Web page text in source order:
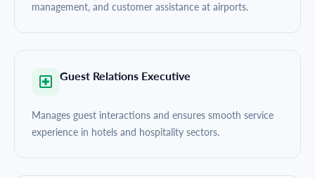
management, and customer assistance at airports.
Guest Relations Executive
Manages guest interactions and ensures smooth service
experience in hotels and hospitality sectors.